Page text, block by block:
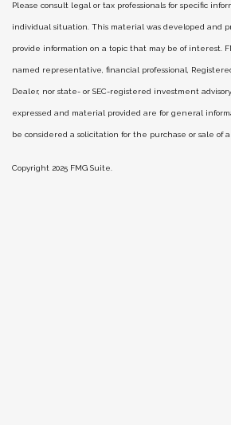
Please consult legal or tax professionals for specific
individual situation. This material was developed and
provide information on a topic that may be of interest.
named representative, financial professional,
Dealer, nor state- or SEC-registered investment
expressed and material provided are for general
be considered a solicitation for the purchase or sale of
Copyright 2025 FMG Suite.